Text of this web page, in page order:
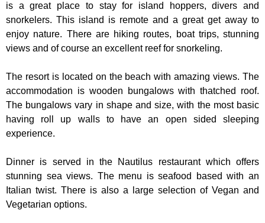
is a great place to stay for island hoppers, divers and
snorkelers. This island is remote and a great get away to
enjoy nature. There are hiking routes, boat trips, stunning
views and of course an excellent reef for snorkeling.
The resort is located on the beach with amazing views. The
accommodation is wooden bungalows with thatched roof.
The bungalows vary in shape and size, with the most basic
having roll up walls to have an open sided sleeping
experience.
Dinner is served in the Nautilus restaurant which offers
stunning sea views. The menu is seafood based with an
Italian twist. There is also a large selection of Vegan and
Vegetarian options.